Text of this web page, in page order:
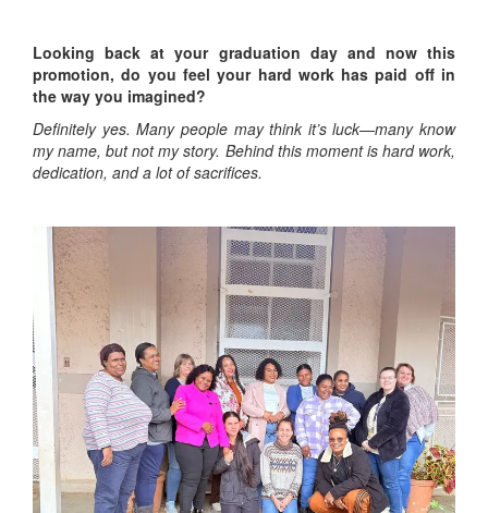
Looking back at your graduation day and now this
promotion, do you feel your hard work has paid off in
the way you imagined?
Definitely yes. Many people may think it’s luck—many know
my name, but not my story. Behind this moment is hard work,
dedication, and a lot of sacrifices.